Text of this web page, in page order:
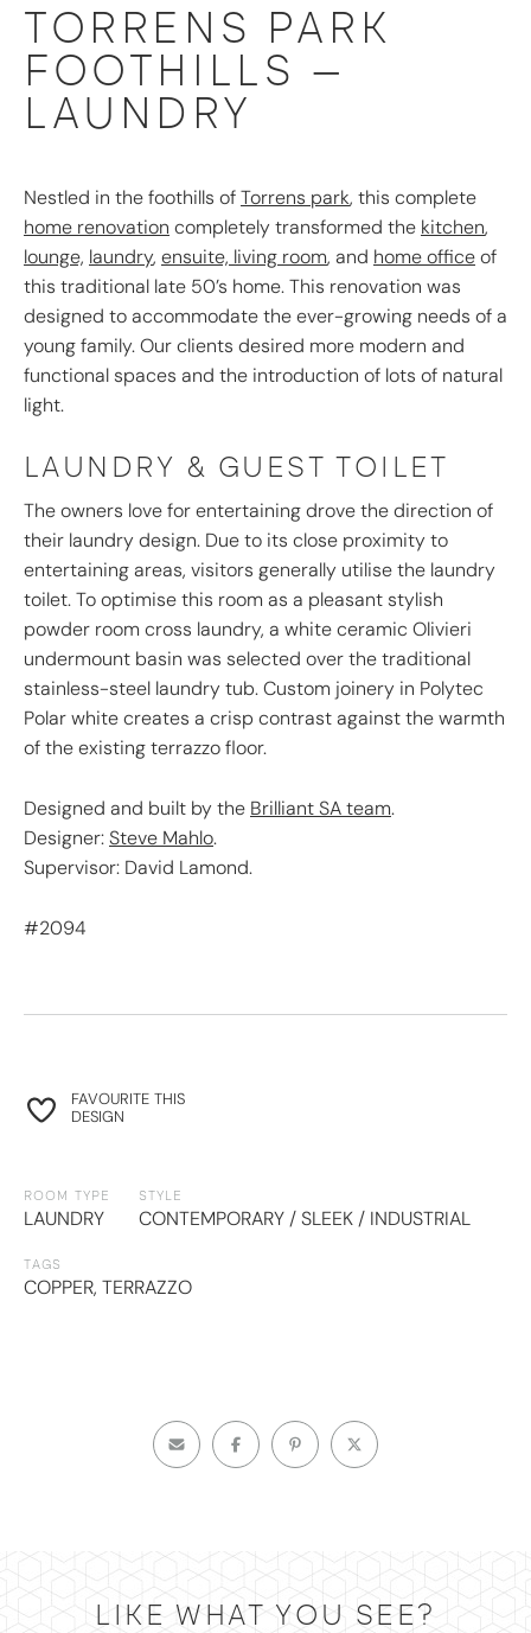
TORRENS PARK
FOOTHILLS –
LAUNDRY
Nestled in the foothills ofTorrens park, this complete
home renovation completely transformed the kitchen,
lounge, laundry, ensuite, living room, and home officeof
this traditional late 50’s home. This renovation was
designed to accommodate the ever-growing needs of a
young family. Our clients desired more modern and
functional spaces and the introduction of lots of natural
light.
LAUNDRY & GUEST TOILET
The owners love for entertaining drove the direction of
their laundry design. Due to its close proximity to
entertaining areas, visitors generally utilise the laundry
toilet. To optimise this room as a pleasant stylish
powder room cross laundry, a white ceramic Olivieri
undermount basin was selected over the traditional
stainless-steel laundry tub. Custom joinery in Polytec
Polar white creates a crisp contrast against the warmth
of the existing terrazzo floor.
Designed and built by the Brilliant SA team.
Designer:Steve Mahlo.
Supervisor: David Lamond.
#2094
FAVOURITE THIS
DESIGN
ROOM TYPE
LAUNDRY
STYLE
CONTEMPORARY / SLEEK / INDUSTRIAL
TAGS
COPPER, TERRAZZO
LIKE WHAT YOU SEE?